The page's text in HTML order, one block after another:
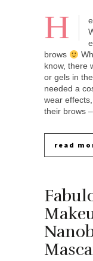
H
brows
know, there
or gels in
needed a
wear
their brows
read